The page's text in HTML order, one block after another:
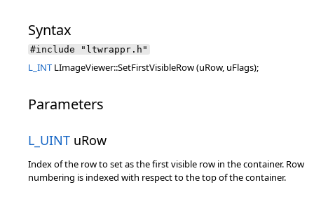
Syntax
#include "ltwrappr.h"
L_INT LImageViewer::SetFirstVisibleRow (uRow, uFlags);
Parameters
L_UINT uRow
Index of the row to set as the first visible row in the container. Row
numbering is indexed with respect to the top of the container.